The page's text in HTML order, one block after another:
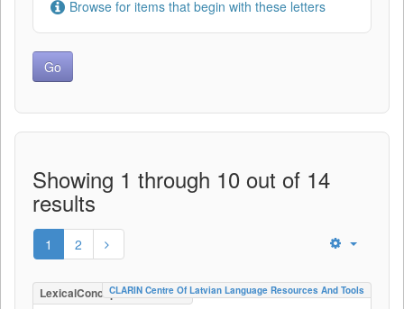
Browse for items that begin with these letters
Showing 1 through 10 out of 14
results
1 2
LexicalConceptualResource
CLARIN Centre Of Latvian Language Resources And Tools